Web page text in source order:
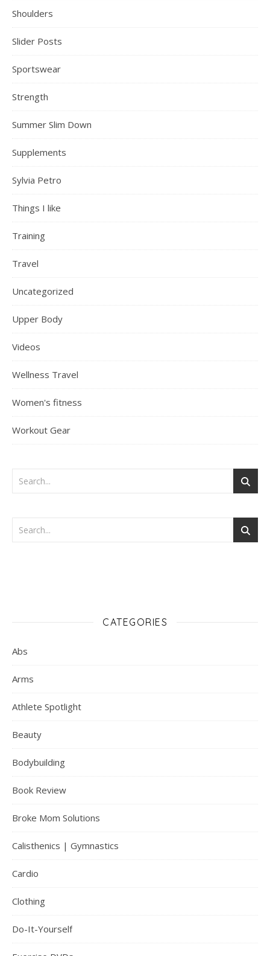
Shoulders
Slider Posts
Sportswear
Strength
Summer Slim Down
Supplements
Sylvia Petro
Things I like
Training
Travel
Uncategorized
Upper Body
Videos
Wellness Travel
Women's fitness
Workout Gear
CATEGORIES
Abs
Arms
Athlete Spotlight
Beauty
Bodybuilding
Book Review
Broke Mom Solutions
Calisthenics | Gymnastics
Cardio
Clothing
Do-It-Yourself